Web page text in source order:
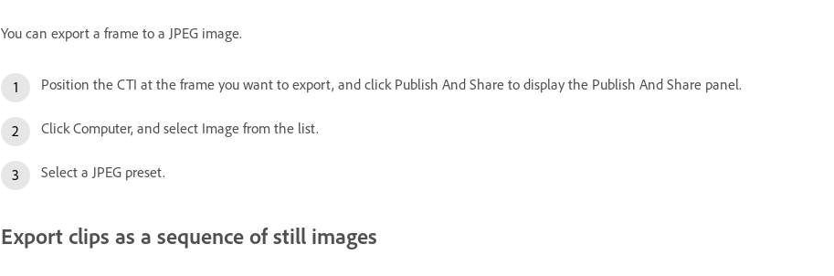
You can export a frame to a JPEG image.
Position the CTI at the frame you want to export, and click Publish And Share to display the Publish And Share panel.
Click Computer, and select Image from the list.
Select a JPEG preset.
Export clips as a sequence of still images